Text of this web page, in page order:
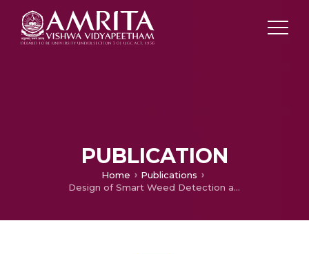
PUBLICATION
Home
Publications
Design of Smart Weed Detection and Evacuation Robot Using TensorFlow Model Maker